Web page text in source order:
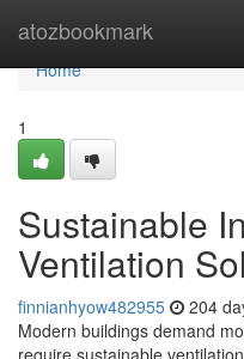
atozbookmark
Home
Home
1
Sustainable
Ventilation
finnianhyow482955 204
Modern buildings demand
require sustainable